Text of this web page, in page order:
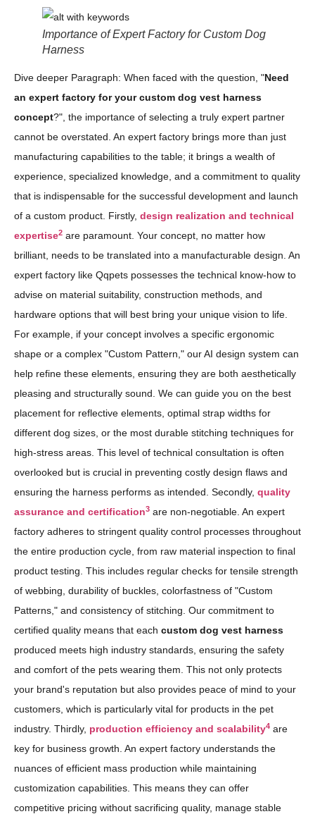
Importance of Expert Factory for Custom Dog
Harness
Dive deeper Paragraph: When faced with the question, "Need
an expert factory for your custom dog vest harness
concept?", the importance of selecting a truly expert partner
cannot be overstated. An expert factory brings more than just
manufacturing capabilities to the table; it brings a wealth of
experience, specialized knowledge, and a commitment to quality
that is indispensable for the successful development and launch
of a custom product. Firstly, design realization and technical
expertise2 are paramount. Your concept, no matter how
brilliant, needs to be translated into a manufacturable design. An
expert factory like Qqpets possesses the technical know-how to
advise on material suitability, construction methods, and
hardware options that will best bring your unique vision to life.
For example, if your concept involves a specific ergonomic
shape or a complex "Custom Pattern," our AI design system can
help refine these elements, ensuring they are both aesthetically
pleasing and structurally sound. We can guide you on the best
placement for reflective elements, optimal strap widths for
different dog sizes, or the most durable stitching techniques for
high-stress areas. This level of technical consultation is often
overlooked but is crucial in preventing costly design flaws and
ensuring the harness performs as intended. Secondly, quality
assurance and certification3 are non-negotiable. An expert
factory adheres to stringent quality control processes throughout
the entire production cycle, from raw material inspection to final
product testing. This includes regular checks for tensile strength
of webbing, durability of buckles, colorfastness of "Custom
Patterns," and consistency of stitching. Our commitment to
certified quality means that each custom dog vest harness
produced meets high industry standards, ensuring the safety
and comfort of the pets wearing them. This not only protects
your brand's reputation but also provides peace of mind to your
customers, which is particularly vital for products in the pet
industry. Thirdly, production efficiency and scalability4 are
key for business growth. An expert factory understands the
nuances of efficient mass production while maintaining
customization capabilities. This means they can offer
competitive pricing without sacrificing quality, manage stable